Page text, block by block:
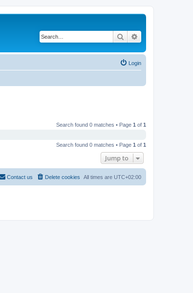
Search
Login
Search found 0 matches • Page 1 of 1
Search found 0 matches • Page 1 of 1
Jump to
All times are UTC+02:00
Delete cookies
Contact us